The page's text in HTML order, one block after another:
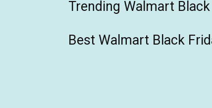
Trending Walmart
Best Walmart Black